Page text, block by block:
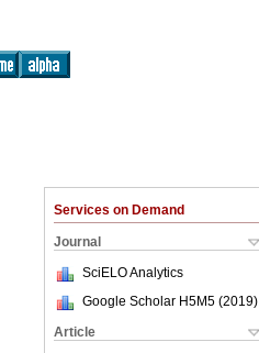
Services on Demand
Journal
SciELO Analytics
Google Scholar H5M5 (2019)
Article